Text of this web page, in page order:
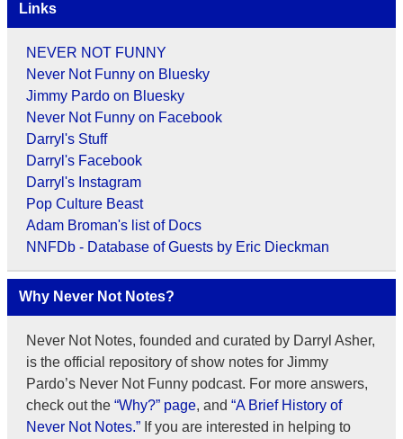
Links
NEVER NOT FUNNY
Never Not Funny on Bluesky
Jimmy Pardo on Bluesky
Never Not Funny on Facebook
Darryl's Stuff
Darryl's Facebook
Darryl's Instagram
Pop Culture Beast
Adam Broman's list of Docs
NNFDb - Database of Guests by Eric Dieckman
Why Never Not Notes?
Never Not Notes, founded and curated by Darryl Asher,
is the official repository of show notes for Jimmy
Pardo’s Never Not Funny podcast. For more answers,
check out the “Why?” page, and “A Brief History of
Never Not Notes.”If you are interested in helping to